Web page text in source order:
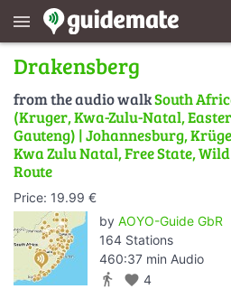
menu
Drakensberg
from the audio walkSouth
(Kruger, Kwa-Zulu-Natal,
Gauteng) | Johannesburg,
Kwa Zulu Natal, Free State,
Route
Price: 19.99 €
by AOYO-Guide GbR
164 Stations
460:37 min Audio
directions_walk favorite 4